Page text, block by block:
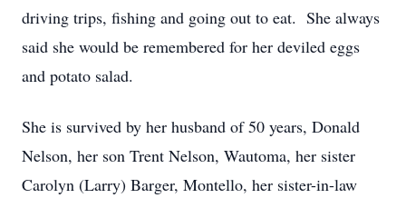
driving trips, fishing and going out to eat. She always
said she would be remembered for her deviled eggs
and potato salad.
She is survived by her husband of 50 years, Donald
Nelson, her son Trent Nelson, Wautoma, her sister
Carolyn (Larry) Barger, Montello, her sister-in-law